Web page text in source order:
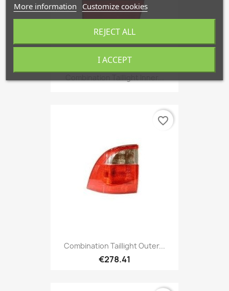
Combination Taillight Outer...
€278.41
favorite_border
More information Customize cookies
REJECT ALL
I ACCEPT